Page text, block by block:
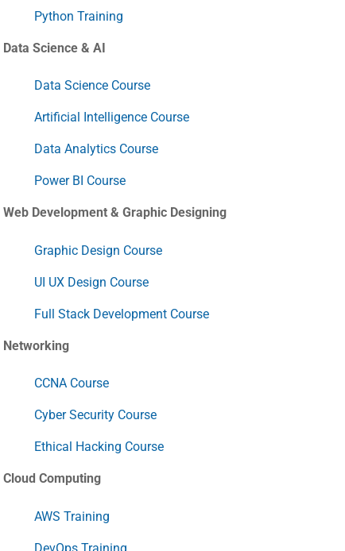
Python Training
Data Science & AI
Data Science Course
Artificial Intelligence Course
Data Analytics Course
Power BI Course
Web Development & Graphic Designing
Graphic Design Course
UI UX Design Course
Full Stack Development Course
Networking
CCNA Course
Cyber Security Course
Ethical Hacking Course
Cloud Computing
AWS Training